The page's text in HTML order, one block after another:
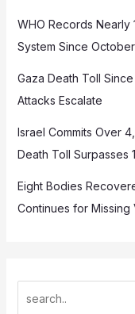
WHO Records Nearly
System Since
Gaza Death Toll
Attacks Escalate
Israel Commits Over
Death Toll Surpasses
Eight Bodies
Continues for Missing